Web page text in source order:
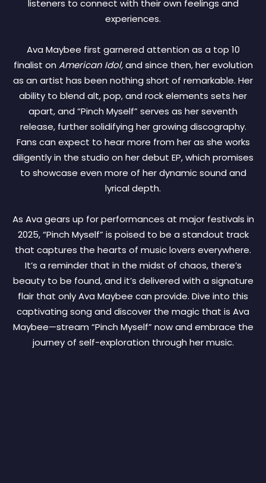
listeners to connect with their own feelings and
experiences.
Ava Maybee first garnered attention as a top 10
finalist on American Idol,and since then, her evolution
as an artist has been nothing short of remarkable. Her
ability to blend alt, pop, and rock elements sets her
apart, and “Pinch Myself” serves as her seventh
release, further solidifying her growing discography.
Fans can expect to hear more from her as she works
diligently in the studio on her debut EP, which promises
to showcase even more of her dynamic sound and
lyrical depth.
As Ava gears up for performances at major festivals in
2025, “Pinch Myself” is poised to be a standout track
that captures the hearts of music lovers everywhere.
It’s a reminder that in the midst of chaos, there’s
beauty to be found, and it’s delivered with a signature
flair that only Ava Maybee can provide. Dive into this
captivating song and discover the magic that is Ava
Maybee—stream “Pinch Myself” now and embrace the
journey of self-exploration through her music.